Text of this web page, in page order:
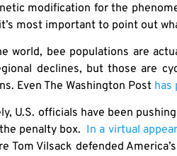
modification for the
most important to point out
world, bee populations are
declines, but those are
Even The Washington Post has
U.S. officials have been
penalty box. In a virtual
Tom Vilsack defended